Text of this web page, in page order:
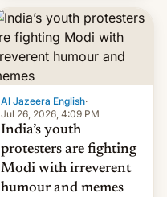
challenge to Prime Minister
Narendra Modi during his
12 years in office
Al Jazeera English·
Jul 26, 2026, 4:09 PM
India’s youth
protesters are fighting
Modi with irreverent
humour and memes